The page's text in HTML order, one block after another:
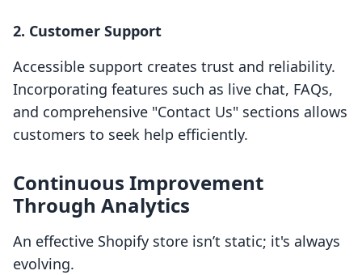
2. Customer Support
Accessible support creates trust and reliability.
Incorporating features such as live chat, FAQs,
and comprehensive "Contact Us" sections allows
customers to seek help efficiently.
Continuous Improvement
Through Analytics
An effective Shopify store isn’t static; it's always
evolving.